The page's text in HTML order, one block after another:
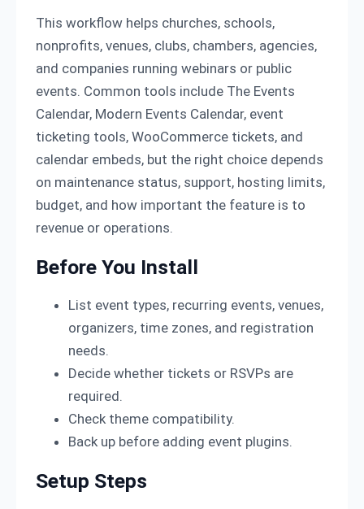
This workflow helps churches, schools,
nonprofits, venues, clubs, chambers, agencies,
and companies running webinars or public
events. Common tools include The Events
Calendar, Modern Events Calendar, event
ticketing tools, WooCommerce tickets, and
calendar embeds, but the right choice depends
on maintenance status, support, hosting limits,
budget, and how important the feature is to
revenue or operations.
Before You Install
List event types, recurring events, venues,
organizers, time zones, and registration
needs.
Decide whether tickets or RSVPs are
required.
Check theme compatibility.
Back up before adding event plugins.
Setup Steps